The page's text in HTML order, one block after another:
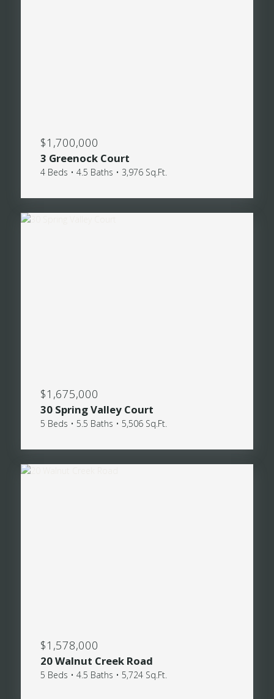
$1,700,000
3 Greenock Court
4 Beds • 4.5 Baths • 3,976 Sq.Ft.
$1,675,000
30 Spring Valley Court
5 Beds • 5.5 Baths • 5,506 Sq.Ft.
$1,578,000
20 Walnut Creek Road
5 Beds • 4.5 Baths • 5,724 Sq.Ft.